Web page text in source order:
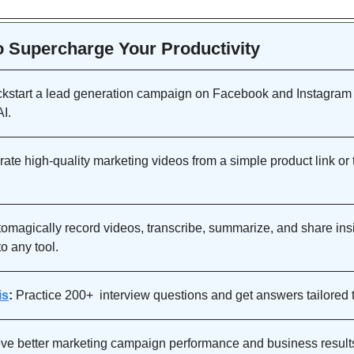
Supercharge Your Productivity
a lead generation campaign on Facebook and
high-quality marketing videos from a simple product link or
record videos, transcribe, summarize, and share
any tool.
:
better marketing campaign performance and business